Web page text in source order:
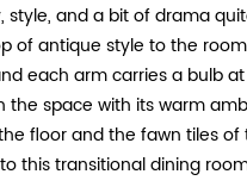
and a bit of drama
of antique style to the
each arm carries a bulb
space with its warm
floor and the fawn tiles
this transitional dining